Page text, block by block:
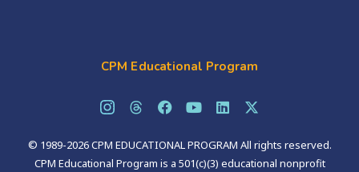
CPM Educational Program
© 1989-2026 CPM EDUCATIONAL PROGRAM All rights reserved.
CPM Educational Program is a 501(c)(3) educational nonprofit